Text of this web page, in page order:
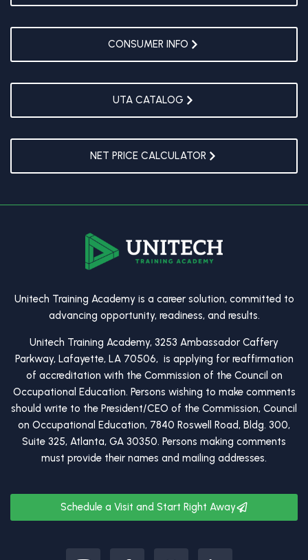
CONSUMER INFO
UTA CATALOG
NET PRICE CALCULATOR
Unitech Training Academy is a career solution, committed to
advancing opportunity, readiness, and results.
Unitech Training Academy, 3253 Ambassador Caffery
Parkway, Lafayette, LA 70506, is applying for reaffirmation
of accreditation with the Commission of the Council on
Occupational Education. Persons wishing to make comments
should write to the President/CEO of the Commission, Council
on Occupational Education, 7840 Roswell Road, Bldg. 300,
Suite 325, Atlanta, GA 30350. Persons making comments
must provide their names and mailing addresses.
Schedule a Visit and Start Right Away